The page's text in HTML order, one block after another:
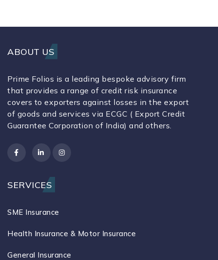
ABOUT US
Prime Folios is a leading bespoke advisory firm
that provides a range of credit risk insurance
covers to exporters against losses in the export
of goods and services via ECGC ( Export Credit
Guarantee Corporation of India) and others.
SERVICES
SME Insurance
Health Insurance & Motor Insurance
General Insurance